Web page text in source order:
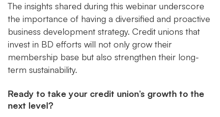
The insights shared during this webinar underscore
the importance of having a diversified and proactive
business development strategy. Credit unions that
invest in BD efforts will not only grow their
membership base but also strengthen their long-
term sustainability.
Ready to take your credit union’s growth to the
next level?